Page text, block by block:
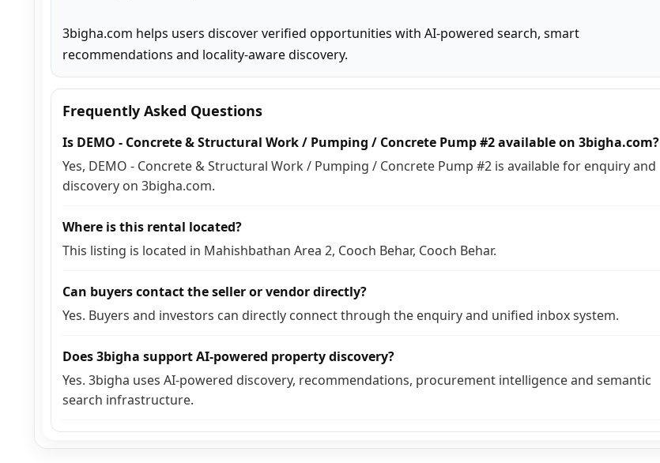
3bigha.com helps users discover verified opportunities with AI-powered search, smart
recommendations and locality-aware discovery.
Frequently Asked Questions
Is DEMO - Concrete & Structural Work / Pumping / Concrete Pump #2 available on 3bigha.com?
Yes, DEMO - Concrete & Structural Work / Pumping / Concrete Pump #2 is available for enquiry and
discovery on 3bigha.com.
Where is this rental located?
This listing is located in Mahishbathan Area 2, Cooch Behar, Cooch Behar.
Can buyers contact the seller or vendor directly?
Yes. Buyers and investors can directly connect through the enquiry and unified inbox system.
Does 3bigha support AI-powered property discovery?
Yes. 3bigha uses AI-powered discovery, recommendations, procurement intelligence and semantic
search infrastructure.